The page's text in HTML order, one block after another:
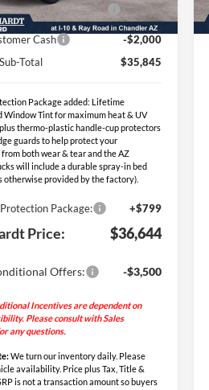
Alt.)
Cash
-$2,000
Total
$35,845
Package added: Lifetime
Window Tint for maximum heat & UV
thermo-plastic handle-cup protectors
guards to help protect your
both wear & tear and the AZ
will include a durable spray-in bed
otherwise provided by the factory).
Package: +$799
Price: $36,644
Offers: -$3,500
Incentives are dependent on
Please consult with Sales
any questions.
We turn our inventory daily. Please
availability. Price plus Tax, Title &
is not a transaction amount so buyers